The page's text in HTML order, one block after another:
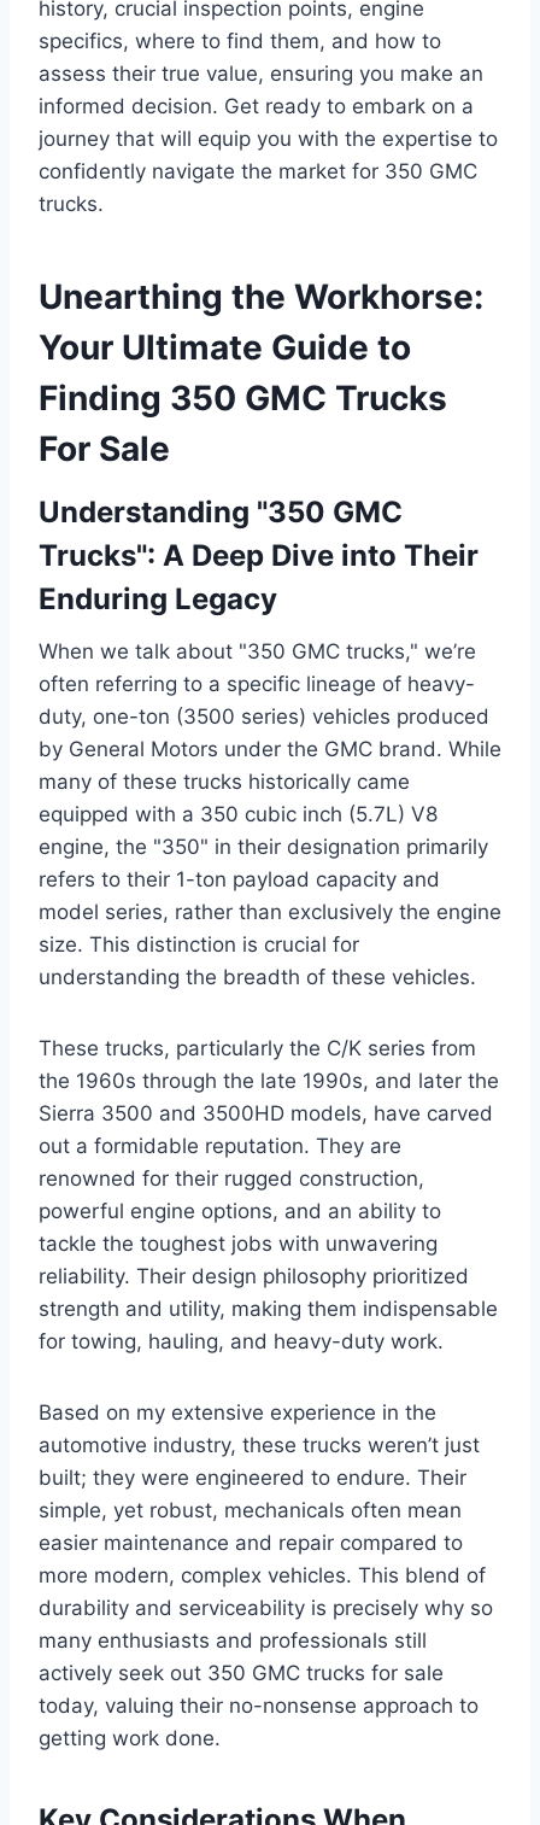
history, crucial inspection points, engine
specifics, where to find them, and how to
assess their true value, ensuring you make an
informed decision. Get ready to embark on a
journey that will equip you with the expertise to
confidently navigate the market for 350 GMC
trucks.
Unearthing the Workhorse:
Your Ultimate Guide to
Finding 350 GMC Trucks
For Sale
Understanding "350 GMC
Trucks": A Deep Dive into Their
Enduring Legacy
When we talk about "350 GMC trucks," we’re
often referring to a specific lineage of heavy-
duty, one-ton (3500 series) vehicles produced
by General Motors under the GMC brand. While
many of these trucks historically came
equipped with a 350 cubic inch (5.7L) V8
engine, the "350" in their designation primarily
refers to their 1-ton payload capacity and
model series, rather than exclusively the engine
size. This distinction is crucial for
understanding the breadth of these vehicles.
These trucks, particularly the C/K series from
the 1960s through the late 1990s, and later the
Sierra 3500 and 3500HD models, have carved
out a formidable reputation. They are
renowned for their rugged construction,
powerful engine options, and an ability to
tackle the toughest jobs with unwavering
reliability. Their design philosophy prioritized
strength and utility, making them indispensable
for towing, hauling, and heavy-duty work.
Based on my extensive experience in the
automotive industry, these trucks weren’t just
built; they were engineered to endure. Their
simple, yet robust, mechanicals often mean
easier maintenance and repair compared to
more modern, complex vehicles. This blend of
durability and serviceability is precisely why so
many enthusiasts and professionals still
actively seek out 350 GMC trucks for sale
today, valuing their no-nonsense approach to
getting work done.